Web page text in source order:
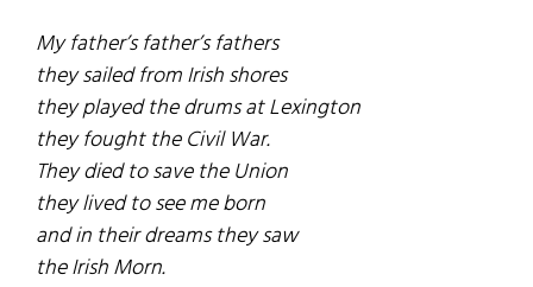
My father’s father’s fathers
they sailed from Irish shores
they played the drums at Lexington
they fought the Civil War.
They died to save the Union
they lived to see me born
and in their dreams they saw
the Irish Morn.